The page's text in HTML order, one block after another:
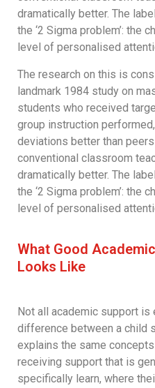
dramatically better. The
the ‘2 Sigma problem’: the
level of personalised
The research on this is
landmark 1984 study on
students who received
group instruction
deviations better than
conventional classroom
dramatically better. The
the ‘2 Sigma problem’: the
level of personalised
What Good
Looks Like
Not all academic support is
difference between a child
explains the same
receiving support that is
specifically learn, where